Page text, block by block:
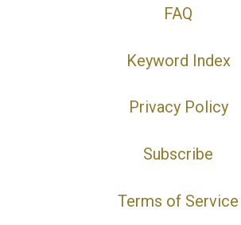
FAQ
Keyword Index
Privacy Policy
Subscribe
Terms of Service